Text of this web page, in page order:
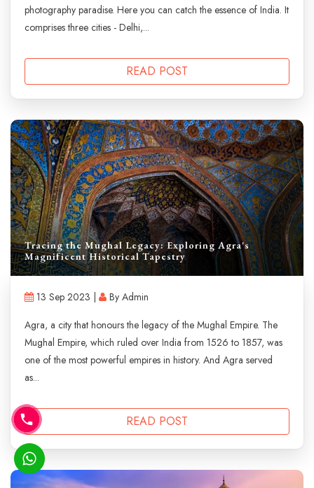
photography paradise. Here you can catch the essence of India. It
comprises three cities - Delhi,...
READ POST
Tracing the Mughal Legacy: Exploring Agra's
Magnificent Historical Tapestry
13 Sep 2023 |
By Admin
Agra, a city that honours the legacy of the Mughal Empire. The
Mughal Empire, which ruled over India from 1526 to 1857, was
one of the most powerful empires in history. And Agra served
as...
READ POST